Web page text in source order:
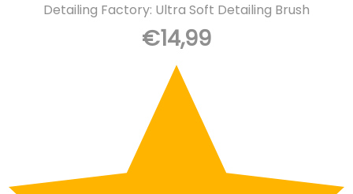
Detailing Factory: Ultra Soft Detailing Brush
€14,99